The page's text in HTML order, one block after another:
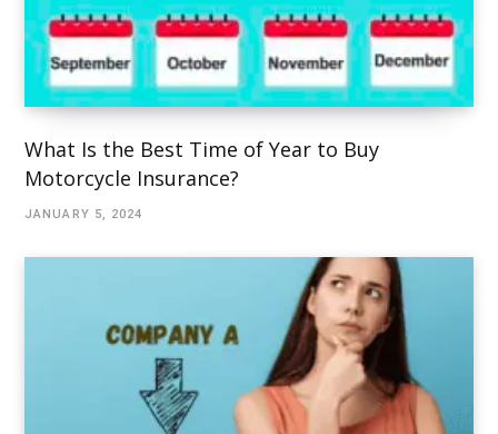
What Is the Best Time of Year to Buy
Motorcycle Insurance?
JANUARY 5, 2024